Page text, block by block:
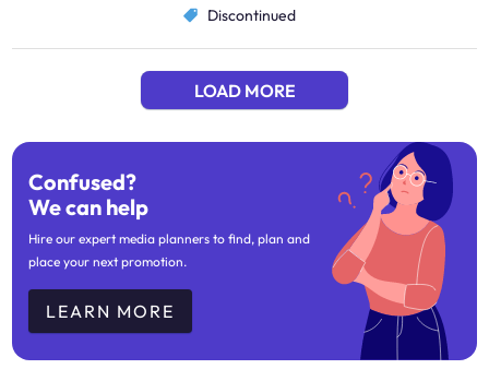
Discontinued
LOAD MORE
Confused?
We can help
Hire our expert media planners to find, plan and
place your next promotion.
LEARN MORE